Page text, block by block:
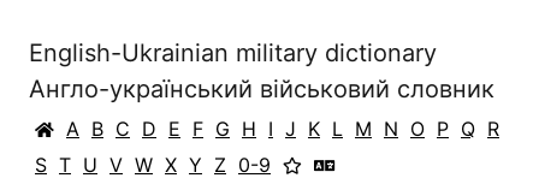
English-Ukrainian military dictionary
Англо-український військовий словник
A B C D E F G H I J K L M N O P Q R
S T U V W X Y Z 0-9